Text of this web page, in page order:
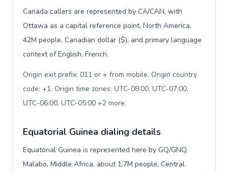
Canada callers are represented by CA/CAN, with
Ottawa as a capital reference point, North America,
42M people, Canadian dollar ($), and primary language
context of English, French.
Origin exit prefix: 011 or + from mobile. Origin country
code: +1. Origin time zones: UTC-08:00, UTC-07:00,
UTC-06:00, UTC-05:00 +2 more.
Equatorial Guinea dialing details
Equatorial Guinea is represented here by GQ/GNQ,
Malabo, Middle Africa, about 1.7M people, Central